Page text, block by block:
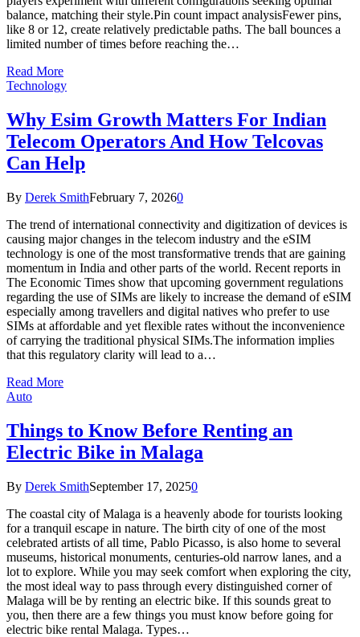
balance, matching their style.Pin count impact analysisFewer pins,
like 8 or 12, create relatively predictable paths. The ball bounces a
limited number of times before reaching the…
Read More
Technology
Why Esim Growth Matters For Indian
Telecom Operators And How Telcovas
Can Help
By Derek SmithFebruary 7, 20260
The trend of international connectivity and digitization of devices is
causing major changes in the telecom industry and the eSIM
technology is one of the most transformative trends that are gaining
momentum in India and other parts of the world. Recent reports in
The Economic Times show that upcoming government regulations
regarding the use of SIMs are likely to increase the demand of eSIM
especially among travellers and digital natives who prefer to use
SIMs at affordable and yet flexible rates without the inconvenience
of carrying the traditional physical SIMs.The information implies
that this regulatory clarity will lead to a…
Read More
Auto
Things to Know Before Renting an
Electric Bike in Malaga
By Derek SmithSeptember 17, 20250
The coastal city of Malaga is a heavenly abode for tourists looking
for a tranquil escape in nature. The birth city of one of the most
celebrated artists of all time, Pablo Picasso, is also home to several
museums, historical monuments, centuries-old narrow lanes, and a
lot to explore. While you may seek comfort when exploring the city,
the most ideal way to pass through every distinguished corner of
Malaga will be by renting an electric bike. If this sounds great to
you, then there are a few things you must know before going for
electric bike rental Malaga. Types…